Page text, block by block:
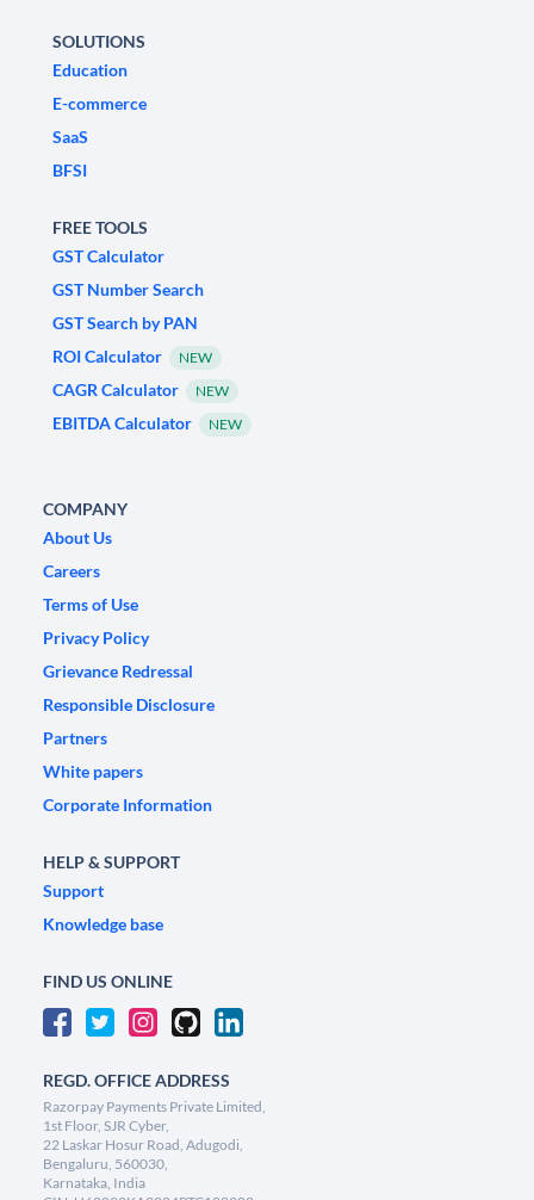
SOLUTIONS
Education
E-commerce
SaaS
BFSI
FREE TOOLS
GST Calculator
GST Number Search
GST Search by PAN
ROI Calculator
NEW
CAGR Calculator NEW
EBITDA Calculator NEW
COMPANY
About Us
Careers
Terms of Use
Privacy Policy
Grievance Redressal
Responsible Disclosure
Partners
White papers
Corporate Information
HELP & SUPPORT
Support
Knowledge base
FIND US ONLINE
REGD. OFFICE ADDRESS
Razorpay Payments Private Limited,
1st Floor, SJR Cyber,
22 Laskar Hosur Road, Adugodi,
Bengaluru, 560030,
Karnataka, India